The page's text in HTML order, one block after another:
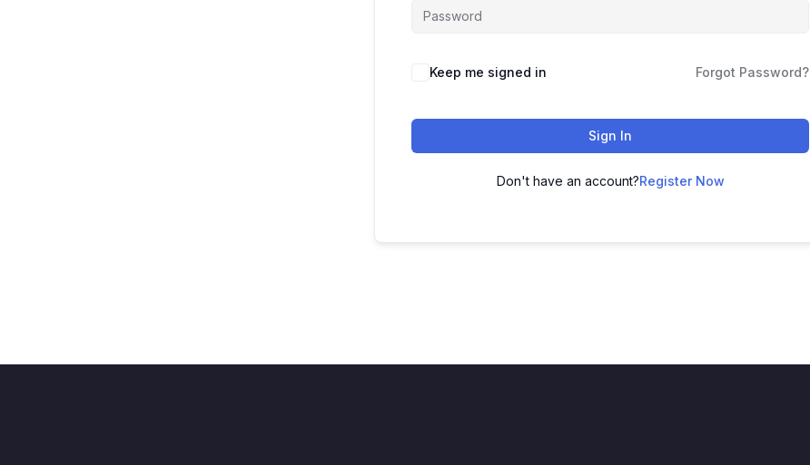
Keep me signed in Forgot Password?
Sign In
Don't have an account?Register Now